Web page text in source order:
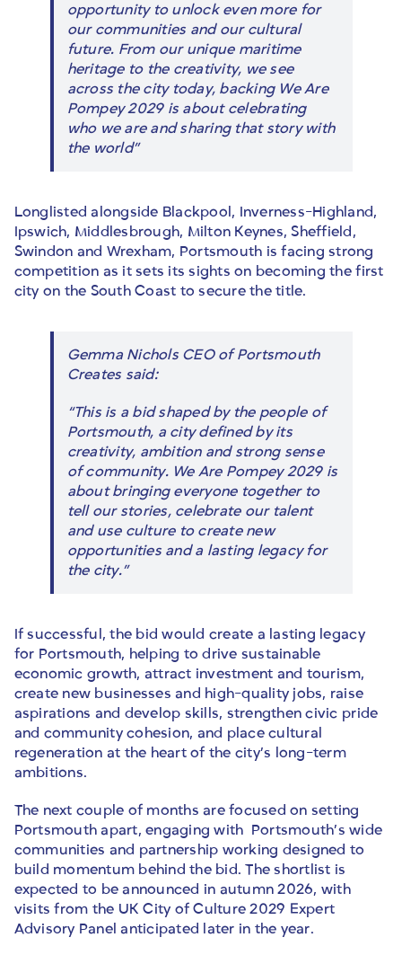
opportunity to unlock even more for
our communities and our cultural
future. From our unique maritime
heritage to the creativity, we see
across the city today, backing We Are
Pompey 2029 is about celebrating
who we are and sharing that story with
the world”
Longlisted alongside Blackpool, Inverness-Highland,
Ipswich, Middlesbrough, Milton Keynes, Sheffield,
Swindon and Wrexham, Portsmouth is facing strong
competition as it sets its sights on becoming the first
city on the South Coast to secure the title.
Gemma Nichols CEO of Portsmouth
Creates said:
“This is a bid shaped by the people of
Portsmouth, a city defined by its
creativity, ambition and strong sense
of community. We Are Pompey 2029 is
about bringing everyone together to
tell our stories, celebrate our talent
and use culture to create new
opportunities and a lasting legacy for
the city.”
If successful, the bid would create a lasting legacy
for Portsmouth, helping to drive sustainable
economic growth, attract investment and tourism,
create new businesses and high-quality jobs, raise
aspirations and develop skills, strengthen civic pride
and community cohesion, and place cultural
regeneration at the heart of the city’s long-term
ambitions.
The next couple of months are focused on setting
Portsmouth apart, engaging with Portsmouth’s wide
communities and partnership working designed to
build momentum behind the bid. The shortlist is
expected to be announced in autumn 2026, with
visits from the UK City of Culture 2029 Expert
Advisory Panel anticipated later in the year.